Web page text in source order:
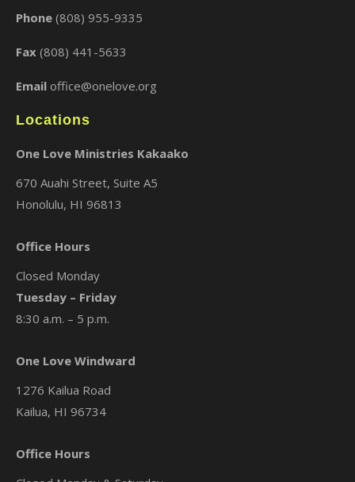
Phone (808) 955-9335
Fax (808) 441-5633
Email office@onelove.org
Locations
One Love Ministries Kakaako
670 Auahi Street, Suite A5
Honolulu, HI 96813
Office Hours
Closed Monday
Tuesday – Friday
8:30 a.m. – 5 p.m.
One Love Windward
1276 Kailua Road
Kailua, HI 96734
Office Hours